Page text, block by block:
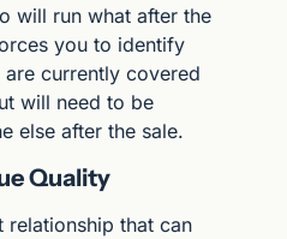
will run what after the
you to identify
currently covered
will need to be
else after the sale.
Quality
relationship that can